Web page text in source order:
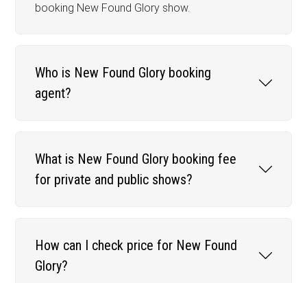
booking New Found Glory show.
Who is New Found Glory booking
agent?
What is New Found Glory booking fee
for private and public shows?
How can I check price for New Found
Glory?